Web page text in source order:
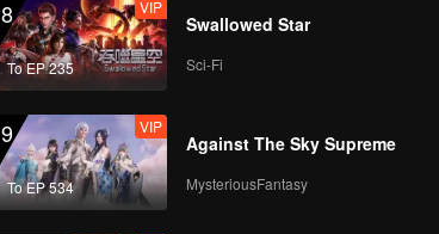
8
To EP 235
VIP
Swallowed Star
Sci-Fi
9
To EP 534
VIP
Against The Sky Supreme
MysteriousFantasy